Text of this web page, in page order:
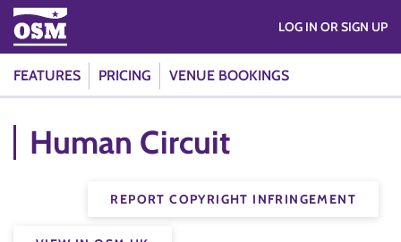
FEATURES PRICING VENUE BOOKINGS
LOG IN OR SIGN UP
Human Circuit
REPORT COPYRIGHT INFRINGEMENT